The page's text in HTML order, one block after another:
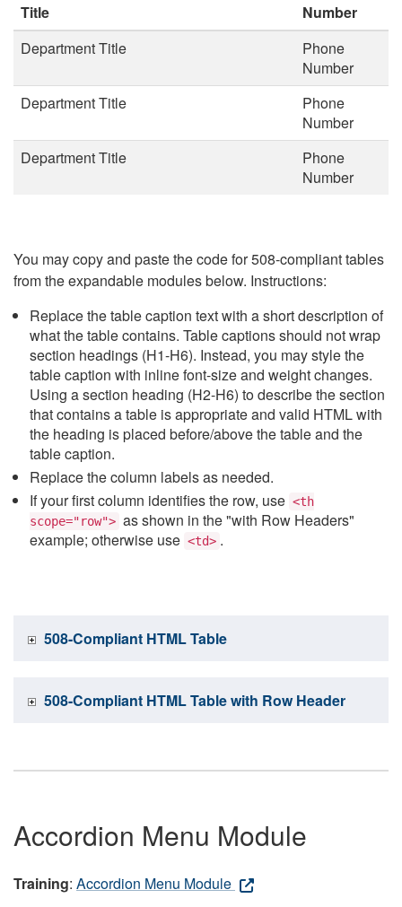
Title
Number
Department Title
Phone
Number
Department Title
Phone
Number
Department Title
Phone
Number
You may copy and paste the code for 508-compliant tables
from the expandable modules below. Instructions:
Replace the table caption text with a short description of
what the table contains. Table captions should not wrap
section headings (H1-H6). Instead, you may style the
table caption with inline font-size and weight changes.
Using a section heading (H2-H6) to describe the section
that contains a table is appropriate and valid HTML with
the heading is placed before/above the table and the
table caption.
Replace the column labels as needed.
If your first column identifies the row, use <th
scope="row"> as shown in the "with Row Headers"
example; otherwise use <td> .
508-Compliant HTML Table
508-Compliant HTML Table with Row Header
Accordion Menu Module
Training: Accordion Menu Module